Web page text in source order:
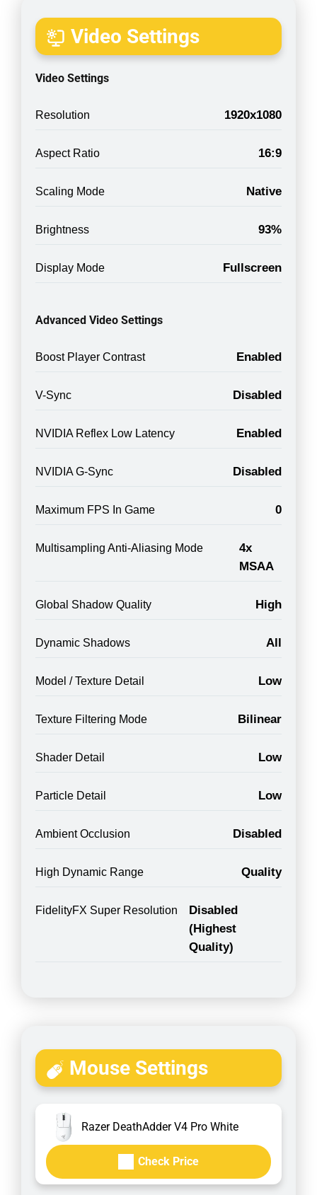
Video Settings
Video Settings
Resolution 1920x1080
Aspect Ratio 16:9
Scaling Mode Native
Brightness 93%
Display Mode Fullscreen
Advanced Video Settings
Boost Player Contrast Enabled
V-Sync Disabled
NVIDIA Reflex Low Latency Enabled
NVIDIA G-Sync Disabled
Maximum FPS In Game 0
Multisampling Anti-Aliasing Mode
4x
MSAA
Global Shadow Quality High
Dynamic Shadows All
Model / Texture Detail Low
Texture Filtering Mode Bilinear
Shader Detail Low
Particle Detail Low
Ambient Occlusion Disabled
High Dynamic Range Quality
FidelityFX Super Resolution
Disabled
(Highest
Quality)
Mouse Settings
Razer DeathAdder V4 Pro White
Check Price